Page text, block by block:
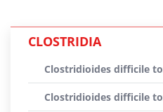
CLOSTRIDIA
Clostridioides difficile
Clostridioides difficile